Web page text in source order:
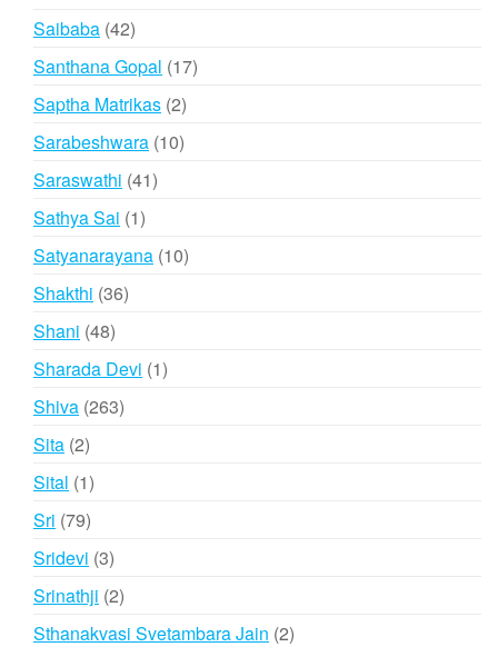
Saibaba 4242
products
Santhana Gopal 1717
Saptha Matrikas 22
products
Sarabeshwara 1010
Saraswathi 4141
Sathya Sai 11
product
Satyanarayana 1010
Shakthi 3636
Shani 4848
products
Sharada Devi 11
Shiva 263263
Sita 22
products
Sital 11
product
Sri 7979
products
Sridevi 33
products
Srinathji 22
products
Sthanakvasi Svetambara Jain 22